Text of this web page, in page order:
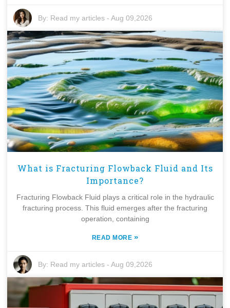
By: Read my articles -Aug 09,2026
What is Fracturing Flowback Fluid and Its
Importance?
Fracturing Flowback Fluid plays a critical role in the hydraulic
fracturing process. This fluid emerges after the fracturing
operation, containing
READ MORE »
By: Read my articles -Aug 09,2026